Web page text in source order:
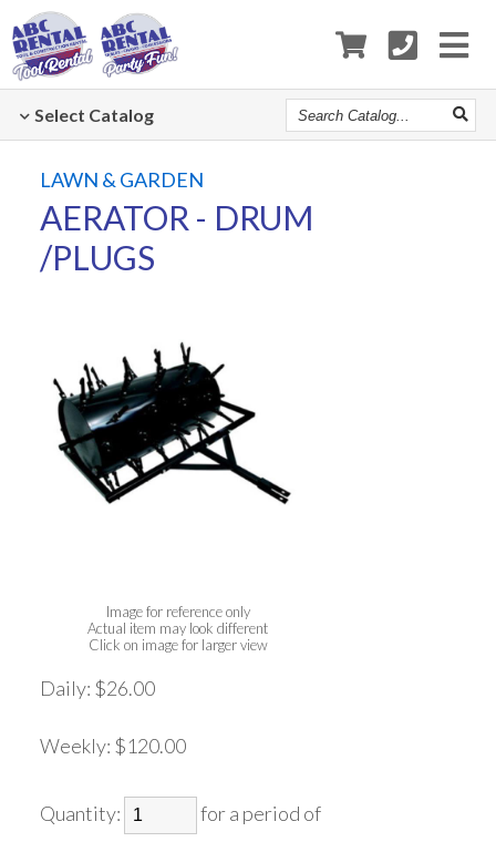
Select Catalog
Search
Catalog
LAWN & GARDEN
AERATOR - DRUM
/PLUGS
Image for reference only
Actual item may look different
Click on image for larger view
Daily: $26.00
Weekly: $120.00
Quantity: for a period of